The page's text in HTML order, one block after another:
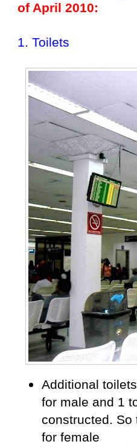
of April 2010:
1. Toilets
Additional
for male and 1
constructed. So
for female